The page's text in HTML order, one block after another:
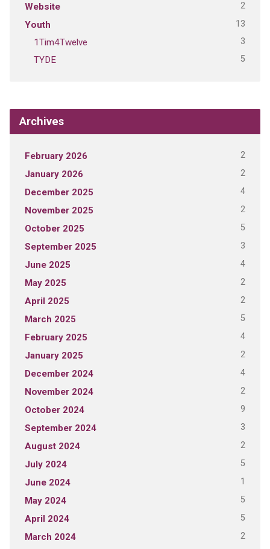
Website 2
Youth 13
1Tim4Twelve 3
TYDE 5
Archives
February 2026 2
January 2026 2
December 2025 4
November 2025 2
October 2025 5
September 2025 3
June 2025 4
May 2025 2
April 2025 2
March 2025 5
February 2025 4
January 2025 2
December 2024 4
November 2024 2
October 2024 9
September 2024 3
August 2024 2
July 2024 5
June 2024 1
May 2024 5
April 2024 5
March 2024 2